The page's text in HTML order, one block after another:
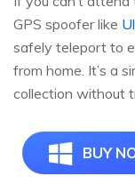
GPS spoofer like
safely teleport to
from home. It’s a
collection without
BUY